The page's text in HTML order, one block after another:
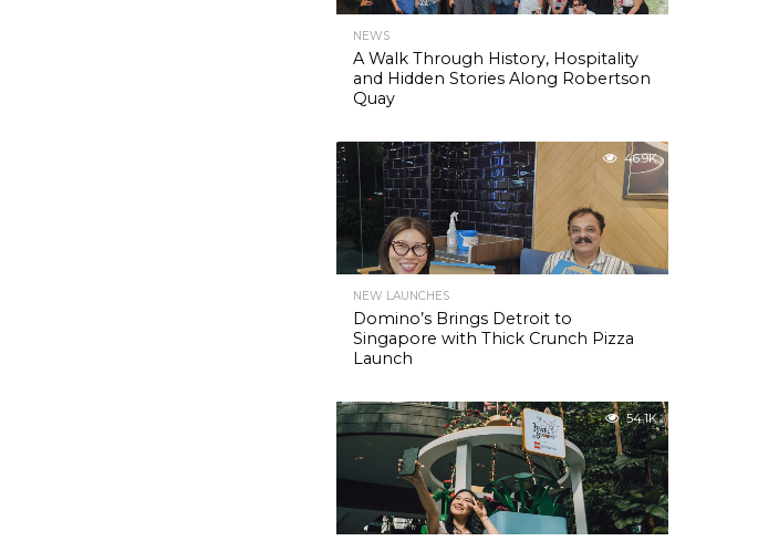
NEWS
A Walk Through History, Hospitality
and Hidden Stories Along Robertson
Quay
46.9K
NEW LAUNCHES
Domino’s Brings Detroit to
Singapore with Thick Crunch Pizza
Launch
54.1K